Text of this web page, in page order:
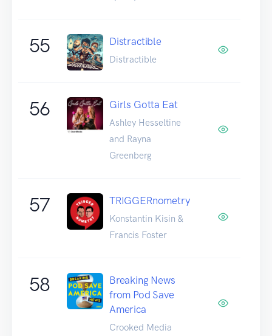
55 Distractible
Distractible
56 Girls Gotta Eat
Ashley Hesseltine
and Rayna
Greenberg
57 TRIGGERnometry
Konstantin Kisin &
Francis Foster
58
Breaking News
from Pod Save
America
Crooked Media